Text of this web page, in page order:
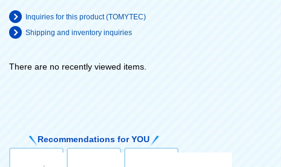
Inquiries for this product (TOMYTEC)
Shipping and inventory inquiries
There are no recently viewed items.
Recommendations for YOU